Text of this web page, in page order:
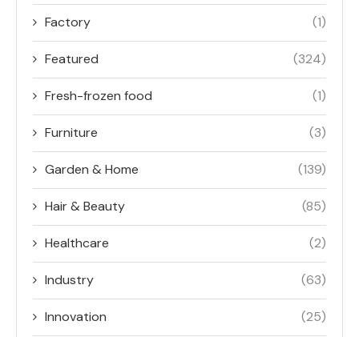
Factory (1)
Featured (324)
Fresh-frozen food (1)
Furniture (3)
Garden & Home (139)
Hair & Beauty (85)
Healthcare (2)
Industry (63)
Innovation (25)